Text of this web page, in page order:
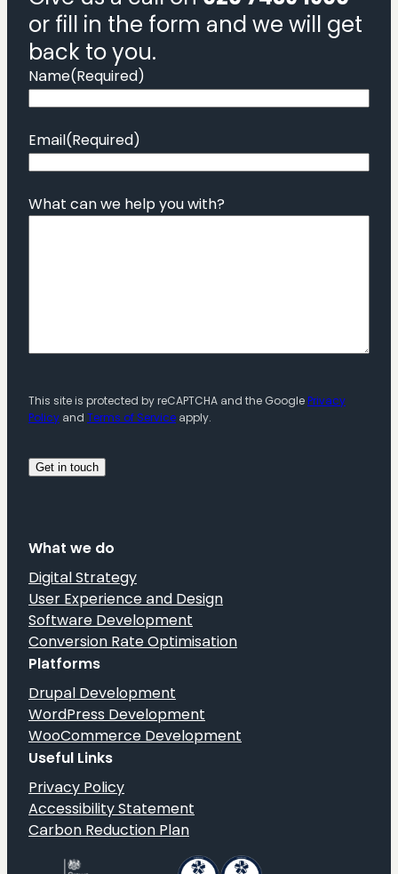
or fill in the form and we will get
back to you.
Name(Required)
Email(Required)
What can we help you with?
This site is protected by reCAPTCHA and the GooglePrivacy
Policy and Terms of Service apply.
What we do
Digital Strategy
User Experience and Design
Software Development
Conversion Rate Optimisation
Platforms
Drupal Development
WordPress Development
WooCommerce Development
Useful Links
Privacy Policy
Accessibility Statement
Carbon Reduction Plan